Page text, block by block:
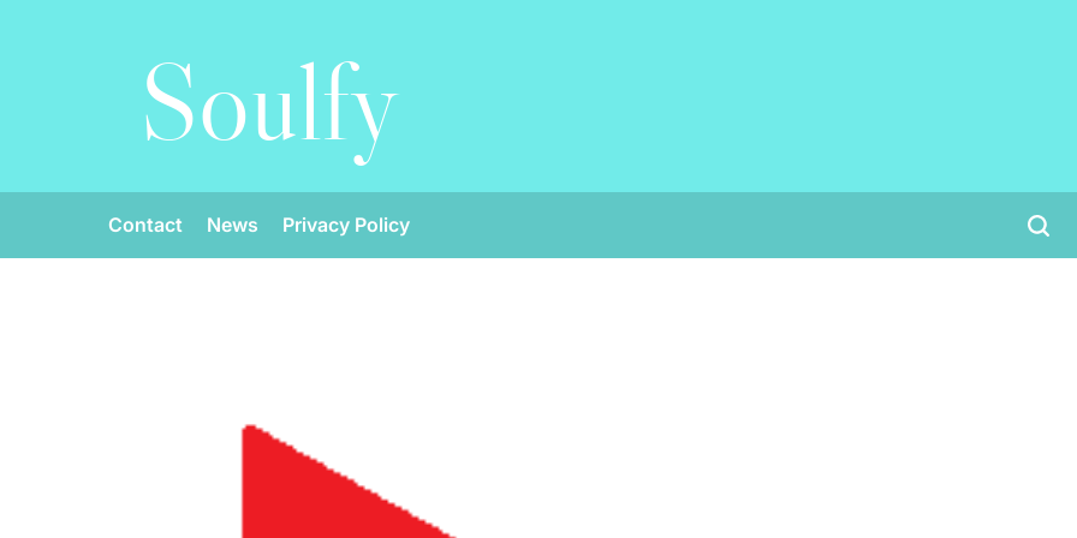
Soulfy
Contact News Privacy Policy